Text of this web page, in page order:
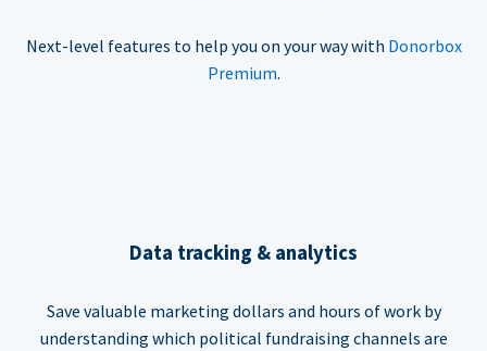
Next-level features to help you on your way with Donorbox
Premium.
Data tracking & analytics
Save valuable marketing dollars and hours of work by
understanding which political fundraising channels are